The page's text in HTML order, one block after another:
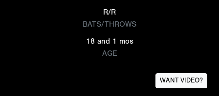
R/R
BATS/THROWS
18 and 1 mos
AGE
WANT VIDEO?